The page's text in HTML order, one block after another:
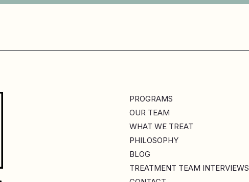
PROGRAMS
OUR TEAM
WHAT WE TREAT
PHILOSOPHY
BLOG
TREATMENT TEAM INTERVIEWS